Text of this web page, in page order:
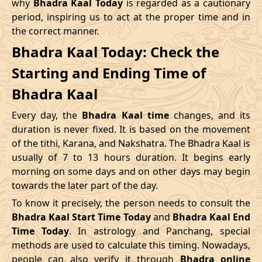
Name
Date Time Date
04/05/2026 16:12 Swarglok 05/05/2026
08/05/2026 12:21 Patallok 09/05/2026
12/05/2026 03:08 Mrityulok 12/05/2026
15/05/2026 08:31 Swarglok 15/05/2026
20/05/2026 00:42 Swarglok 20/05/2026
23/05/2026 05:04 Mrityulok 23/05/2026
26/05/2026 17:45 Patallok 27/05/2026
30/05/2026 11:57 Swarglok 31/05/2026
June, 2026
whyBhadra Kaal Todayis regarded as a cautionary
period, inspiring us to act at the proper time and in
the correct manner.
Bhadra Kaal Today: Check the
Starting and Ending Time of
Bhadra Kaal
Every day, the Bhadra Kaal timechanges, and its
duration is never fixed. It is based on the movement
of the tithi, Karana, and Nakshatra. The Bhadra Kaal is
usually of 7 to 13 hours duration. It begins early
morning on some days and on other days may begin
towards the later part of the day.
To know it precisely, the person needs to consult the
Bhadra Kaal Start Time TodayandBhadra Kaal End
Time Today. In astrology and Panchang, special
methods are used to calculate this timing. Nowadays,
people can also verify it throughBhadra online